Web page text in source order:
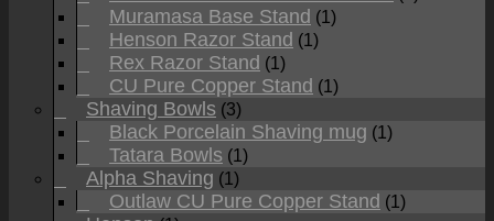
Muramasa Base Stand (1)
Henson Razor Stand (1)
Rex Razor Stand (1)
CU Pure Copper Stand (1)
Shaving Bowls (3)
Black Porcelain Shaving mug (1)
Tatara Bowls (1)
Alpha Shaving (1)
Outlaw CU Pure Copper Stand (1)